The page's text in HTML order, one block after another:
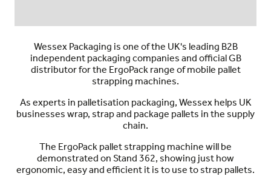
Wessex Packaging is one of the UK's leading B2B
independent packaging companies and official GB
distributor for the ErgoPack range of mobile pallet
strapping machines.
As experts in palletisation packaging, Wessex helps UK
businesses wrap, strap and package pallets in the supply
chain.
The ErgoPack pallet strapping machine will be
demonstrated on Stand 362, showing just how
ergonomic, easy and efficient it is to use to strap pallets.